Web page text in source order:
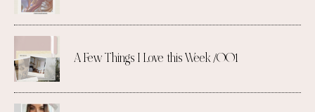
A Few Things I Love this Week /001